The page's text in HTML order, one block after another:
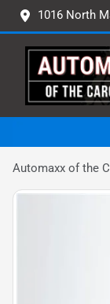
1016 North
Automaxx of the